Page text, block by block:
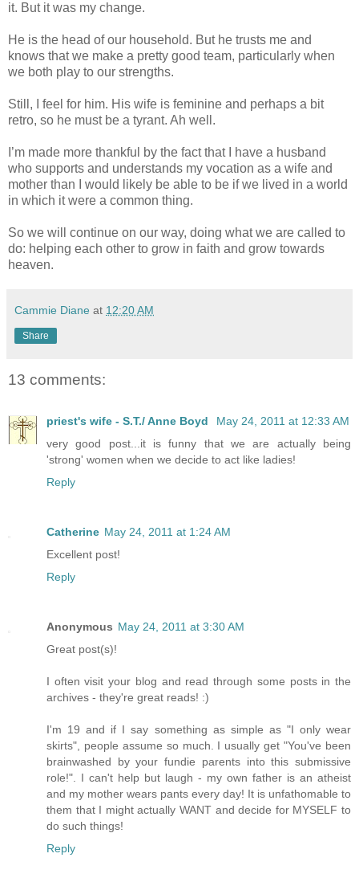
it. But it was my change.
He is the head of our household. But he trusts me and
knows that we make a pretty good team, particularly when
we both play to our strengths.
Still, I feel for him. His wife is feminine and perhaps a bit
retro, so he must be a tyrant. Ah well.
I’m made more thankful by the fact that I have a husband
who supports and understands my vocation as a wife and
mother than I would likely be able to be if we lived in a world
in which it were a common thing.
So we will continue on our way, doing what we are called to
do: helping each other to grow in faith and grow towards
heaven.
Cammie Diane at 12:20 AM
Share
13 comments:
priest's wife - S.T./ Anne Boyd
May 24, 2011 at 12:33 AM
very good post...it is funny that we are actually being
'strong' women when we decide to act like ladies!
Reply
Catherine May 24, 2011 at 1:24 AM
Excellent post!
Reply
Anonymous May 24, 2011 at 3:30 AM
Great post(s)!
I often visit your blog and read through some posts in the
archives - they're great reads! :)
I'm 19 and if I say something as simple as "I only wear
skirts", people assume so much. I usually get "You've been
brainwashed by your fundie parents into this submissive
role!". I can't help but laugh - my own father is an atheist
and my mother wears pants every day! It is unfathomable to
them that I might actually WANT and decide for MYSELF to
do such things!
Reply